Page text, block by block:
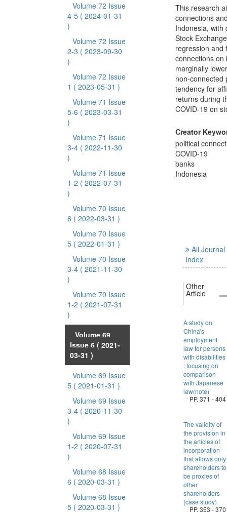
Volume 72 Issue
4-5 ( 2024-01-31
)
Volume 72 Issue
2-3 ( 2023-09-30
)
Volume 72 Issue
1 ( 2023-05-31 )
Volume 71 Issue
5-6 ( 2023-03-31
)
Volume 71 Issue
3-4 ( 2022-11-30
)
Volume 71 Issue
1-2 ( 2022-07-31
)
Volume 70 Issue
6 ( 2022-03-31 )
Volume 70 Issue
5 ( 2022-01-31 )
Volume 70 Issue
3-4 ( 2021-11-30
)
Volume 70 Issue
1-2 ( 2021-07-31
)
Volume 69
Issue 6 ( 2021-
03-31 )
Volume 69 Issue
5 ( 2021-01-31 )
Volume 69 Issue
3-4 ( 2020-11-30
)
Volume 69 Issue
1-2 ( 2020-07-31
)
Volume 68 Issue
6 ( 2020-03-31 )
Volume 68 Issue
5 ( 2020-03-31 )
This research
connections
Indonesia, with
Stock
regression and
connections on
marginally
non-connected
tendency for
returns during
COVID-19 on
Creator
political
COVID-19
banks
Indonesia
All Journal
Index
Other
Article
A study on
China's
employment
law for persons
with disabilities
: focusing on
comparison
with Japanese
law(note)
PP. 371 - 404
The validity of
the provision in
the articles of
incorporation
that allows only
shareholders to
be proxies of
other
shareholders
(case study)
PP. 353 - 370